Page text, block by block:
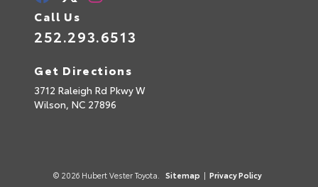
Call Us
252.293.6513
Get Directions
3712 Raleigh Rd Pkwy W
Wilson, NC 27896
© 2026 Hubert Vester Toyota. Sitemap | Privacy Policy